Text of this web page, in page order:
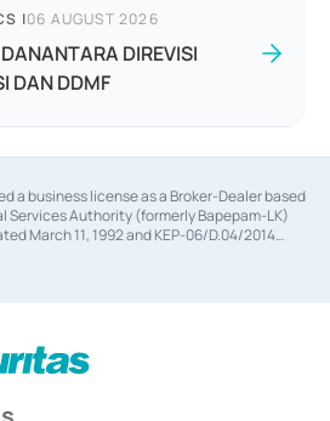
|06 AUGUST 2026
DIREVISI
DAN DDMF
a business license as a Broker-Dealer based
Services Authority (formerly Bapepam-LK)
March 11, 1992 and KEP-06/D.04/2014
license as an Underwriter based on the
Authority Number KEP-12/PM/PEE/1997
S-67/PM.21/2014 dated February 28,
of Advisory Services for mergers,
Number S-67/PM.21/2017 dated